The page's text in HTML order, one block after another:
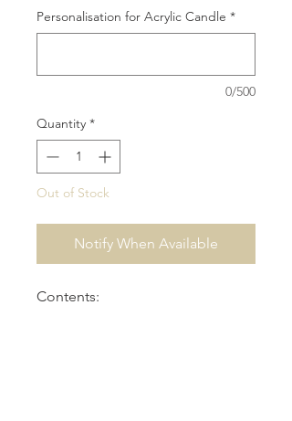
Personalisation for Acrylic Candle *
0/500
Quantity *
Out of Stock
Notify When Available
Contents: